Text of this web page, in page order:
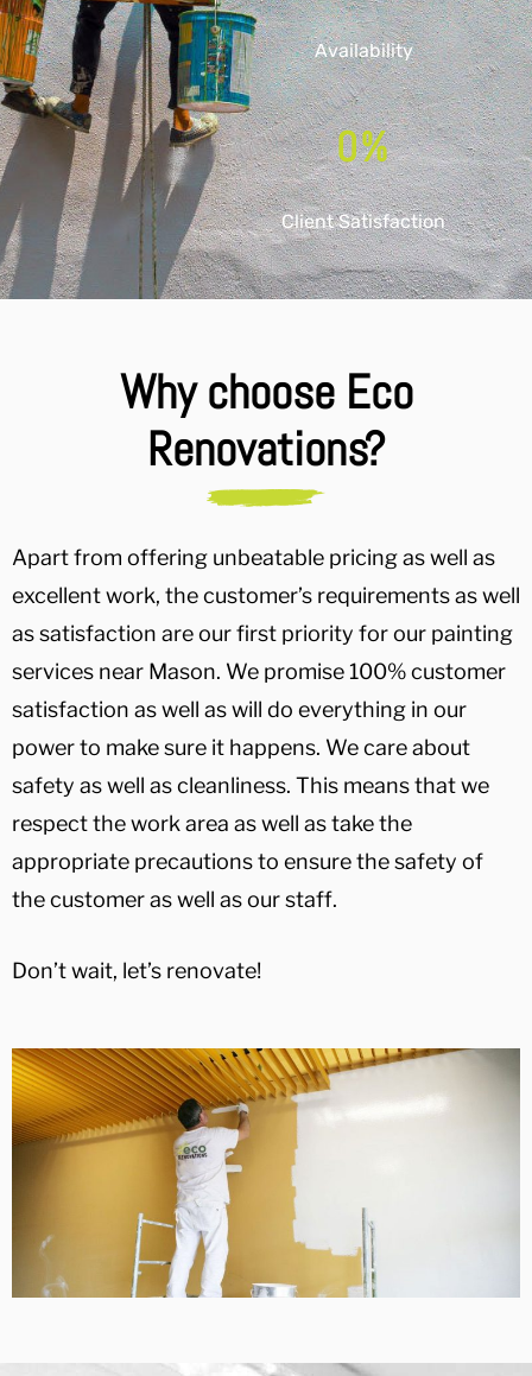
Availability
0%
Client Satisfaction
Why choose Eco
Renovations?
Apart from offering unbeatable pricing as well as
excellent work, the customer’s requirements as well
as satisfaction are our first priority for our painting
services near Mason. We promise 100% customer
satisfaction as well as will do everything in our
power to make sure it happens. We care about
safety as well as cleanliness. This means that we
respect the work area as well as take the
appropriate precautions to ensure the safety of
the customer as well as our staff.
Don’t wait, let’s renovate!